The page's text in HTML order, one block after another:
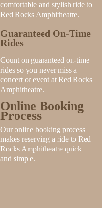
comfortable and stylish ride to
Red Rocks Amphitheatre.
Guaranteed On-Time
Rides
Count on guaranteed on-time
rides so you never miss a
concert or event at Red Rocks
Amphitheatre.
Online Booking
Process
Our online booking process
makes reserving a ride to Red
Rocks Amphitheatre quick
and simple.